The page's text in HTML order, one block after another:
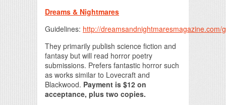
Dreams & Nightmares
Guidelines: http://dreamsandnightmaresmagazine.com/
They primarily publish science fiction and
fantasy but will read horror poetry
submissions. Prefers fantastic horror such
as works similar to Lovecraft and
Blackwood. Payment is $12 on
acceptance, plus two copies.